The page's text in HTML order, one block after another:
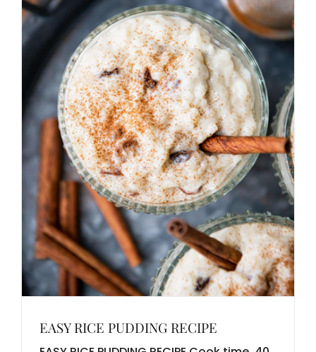
EASY RICE PUDDING RECIPE